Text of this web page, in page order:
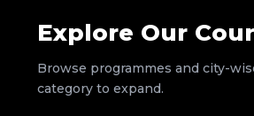
Explore Our
Browse programmes and city-
category to expand.